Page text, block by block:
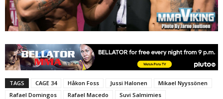
TAGS CAGE 34 Håkon Foss Jussi Halonen
Mikael Nyyssönen
Rafael Domingos
Rafael Macedo Suvi Salmimies